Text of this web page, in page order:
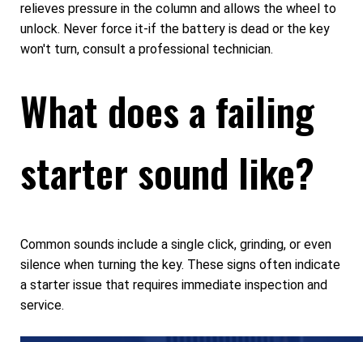
relieves pressure in the column and allows the wheel to
unlock. Never force it-if the battery is dead or the key
won't turn, consult a professional technician.
What does a failing
starter sound like?
Common sounds include a single click, grinding, or even
silence when turning the key. These signs often indicate
a starter issue that requires immediate inspection and
service.